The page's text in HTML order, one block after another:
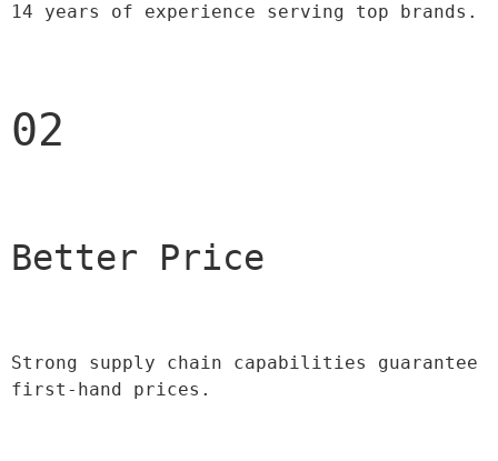
14 years of experience serving top brands.
02
Better Price
Strong supply chain capabilities guarantee
first-hand prices.